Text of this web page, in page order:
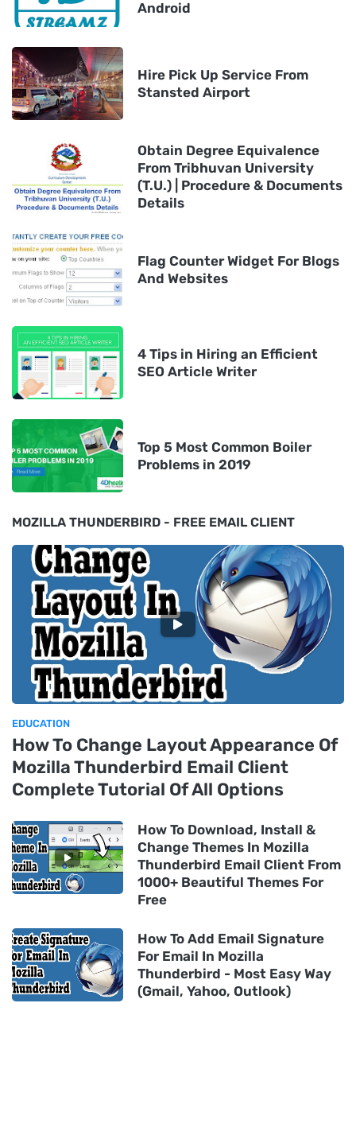
Android
Hire Pick Up Service From
Stansted Airport
Obtain Degree Equivalence
From Tribhuvan University
(T.U.) | Procedure & Documents
Details
Flag Counter Widget For Blogs
And Websites
4 Tips in Hiring an Efficient
SEO Article Writer
Top 5 Most Common Boiler
Problems in 2019
MOZILLA THUNDERBIRD - FREE EMAIL CLIENT
EDUCATION
How To Change Layout Appearance Of
Mozilla Thunderbird Email Client
Complete Tutorial Of All Options
How To Download, Install &
Change Themes In Mozilla
Thunderbird Email Client From
1000+ Beautiful Themes For
Free
How To Add Email Signature
For Email In Mozilla
Thunderbird - Most Easy Way
(Gmail, Yahoo, Outlook)